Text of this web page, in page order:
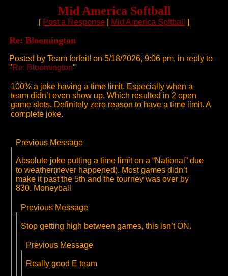
Mid America Softball
[ Post a Response Mid America Softball ]
Re: Bloomington
Posted by Team forfeit! on 5/18/2026, 9:06 pm, in reply to
"Re: Bloomington"
100% a joke having a time limit. Especially when a
team didn’t even show up. Which resulted in 2 open
game slots. Definitely zero reason to have a time limit. A
complete joke.
Previous Message
Absolute joke putting a time limit on a “National” due
to weather(never happened). Most games didn’t
make it past the 5th and the tourney was over by
830. Moneyball
Previous Message
Stop getting high between games, this isn’t ON.
Previous Message
Really good E team